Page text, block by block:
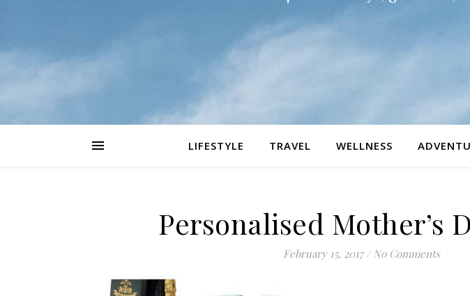
LIFESTYLE TRAVEL WELLNESS
Personalised Mother’s
February 15, 2017 / No Comments